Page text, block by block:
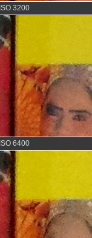
ISO 3200
ISO 6400